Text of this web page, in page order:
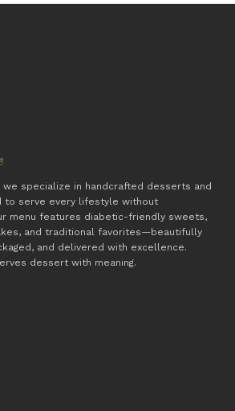
we specialize in handcrafted desserts and
to serve every lifestyle without
menu features diabetic-friendly sweets,
and traditional favorites—beautifully
and delivered with excellence.
dessert with meaning.